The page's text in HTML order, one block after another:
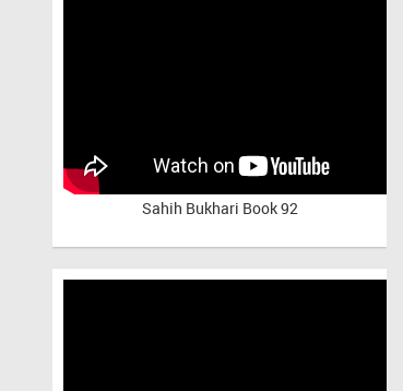
Sahih Bukhari Book 92